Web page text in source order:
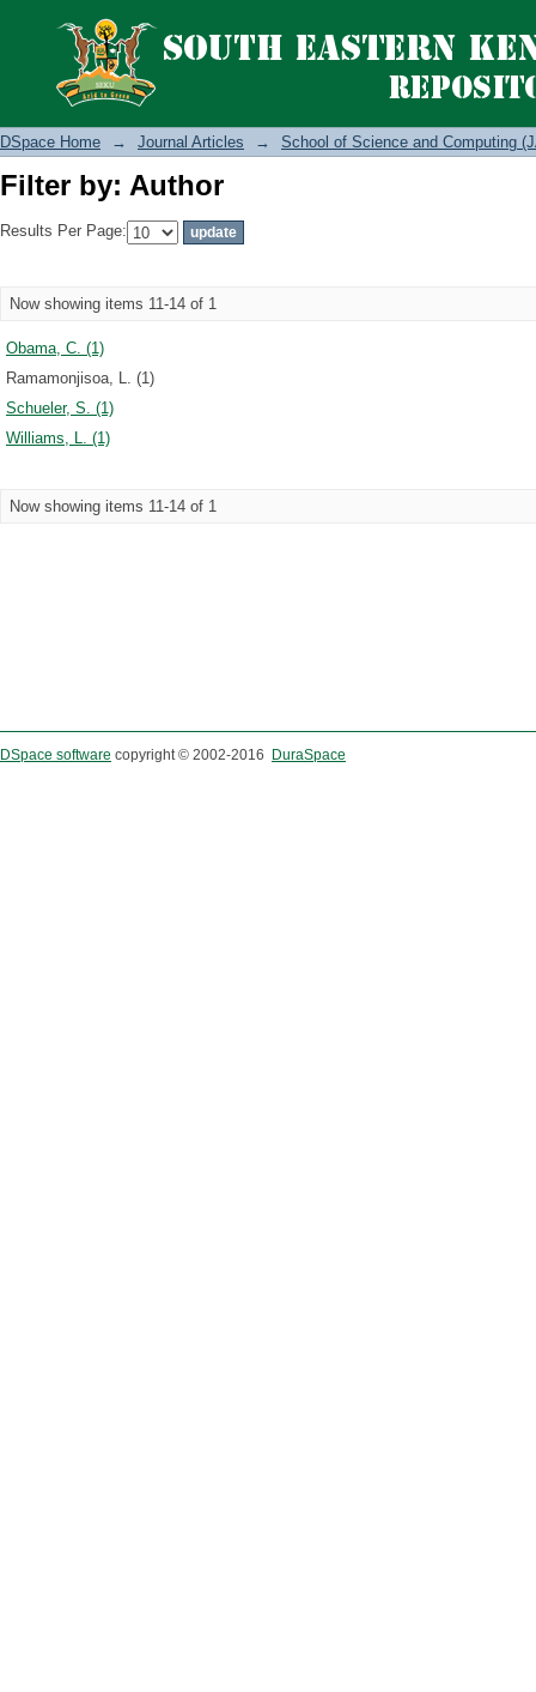
Filter by: Author
DSpace Home → Journal Articles → School of Science and Computing
Filter by: Author
Results Per Page:
Now showing items 11-14 of 1
Obama, C. (1)
Ramamonjisoa, L. (1)
Schueler, S. (1)
Williams, L. (1)
Now showing items 11-14 of 1
DSpace software copyright © 2002-2016 DuraSpace